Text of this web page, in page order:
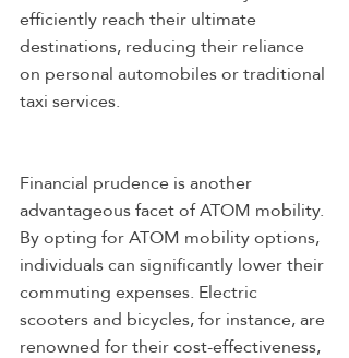
efficiently reach their ultimate
destinations, reducing their reliance
on personal automobiles or traditional
taxi services.
Financial prudence is another
advantageous facet of ATOM mobility.
By opting for ATOM mobility options,
individuals can significantly lower their
commuting expenses. Electric
scooters and bicycles, for instance, are
renowned for their cost-effectiveness,